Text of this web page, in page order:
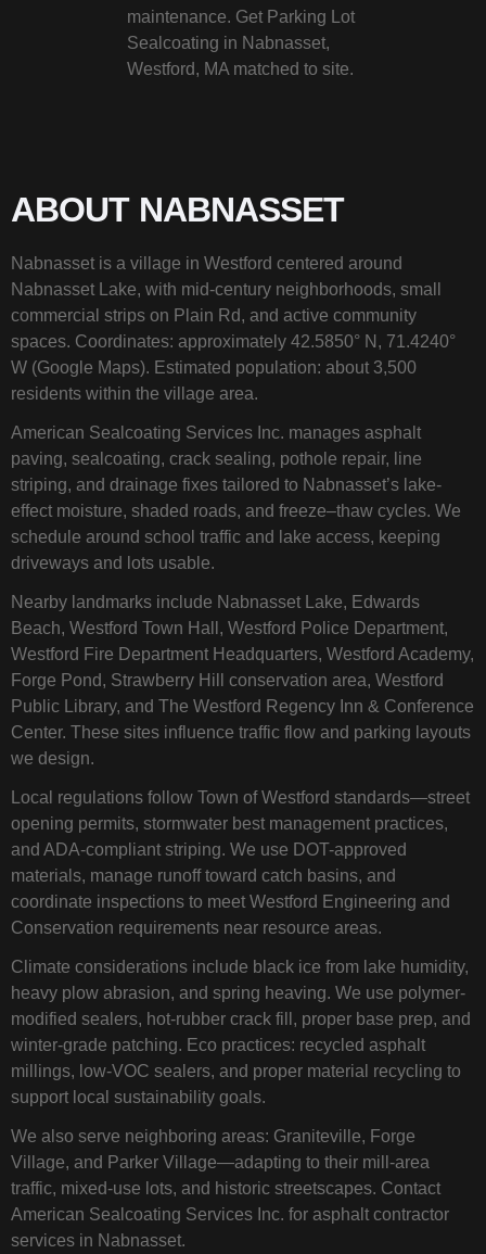
maintenance. Get Parking Lot
Sealcoating in Nabnasset,
Westford, MA matched to site.
ABOUT NABNASSET
Nabnasset is a village in Westford centered around
Nabnasset Lake, with mid-century neighborhoods, small
commercial strips on Plain Rd, and active community
spaces. Coordinates: approximately 42.5850° N, 71.4240°
W (Google Maps). Estimated population: about 3,500
residents within the village area.
American Sealcoating Services Inc. manages asphalt
paving, sealcoating, crack sealing, pothole repair, line
striping, and drainage fixes tailored to Nabnasset’s lake-
effect moisture, shaded roads, and freeze–thaw cycles. We
schedule around school traffic and lake access, keeping
driveways and lots usable.
Nearby landmarks include Nabnasset Lake, Edwards
Beach, Westford Town Hall, Westford Police Department,
Westford Fire Department Headquarters, Westford Academy,
Forge Pond, Strawberry Hill conservation area, Westford
Public Library, and The Westford Regency Inn & Conference
Center. These sites influence traffic flow and parking layouts
we design.
Local regulations follow Town of Westford standards—street
opening permits, stormwater best management practices,
and ADA-compliant striping. We use DOT-approved
materials, manage runoff toward catch basins, and
coordinate inspections to meet Westford Engineering and
Conservation requirements near resource areas.
Climate considerations include black ice from lake humidity,
heavy plow abrasion, and spring heaving. We use polymer-
modified sealers, hot-rubber crack fill, proper base prep, and
winter-grade patching. Eco practices: recycled asphalt
millings, low-VOC sealers, and proper material recycling to
support local sustainability goals.
We also serve neighboring areas: Graniteville, Forge
Village, and Parker Village—adapting to their mill-area
traffic, mixed-use lots, and historic streetscapes. Contact
American Sealcoating Services Inc. for asphalt contractor
services in Nabnasset.